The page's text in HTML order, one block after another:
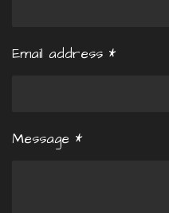
Email address *
Message *